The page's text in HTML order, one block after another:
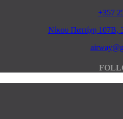
+357
Νίκου Παττίχη 107Β,